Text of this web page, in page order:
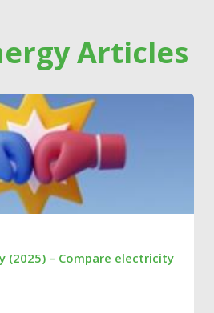
Articles
(2025) – Compare electricity